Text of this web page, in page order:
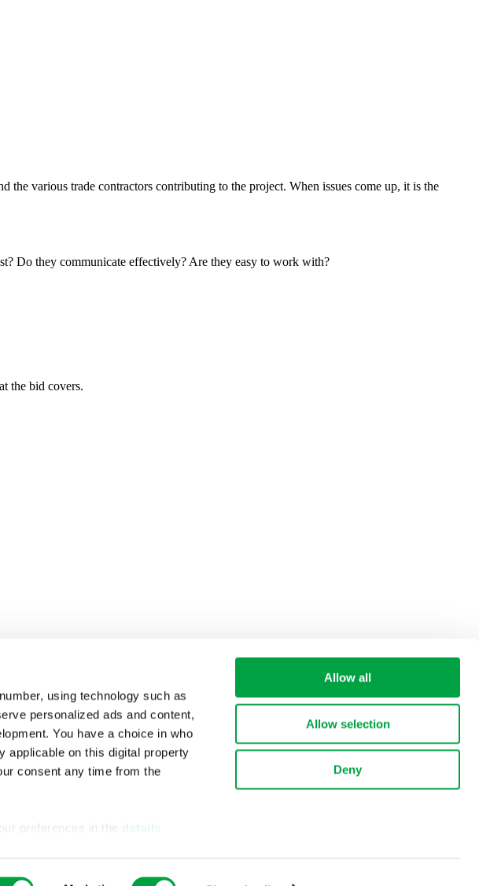
using technology such as
personalized ads and content,
You have a choice in who
applicable on this digital property
consent any time from the
preferences in the
details
Allow all
Allow selection
Deny
various trade contractors contributing to the project. When issues come up, it is the
Do they communicate effectively? Are they easy to work with?
the bid covers.